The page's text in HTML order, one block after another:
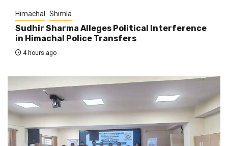
Himachal Shimla
Sudhir Sharma Alleges Political Interference
in Himachal Police Transfers
4 hours ago